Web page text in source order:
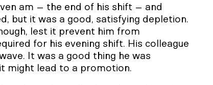
am – the end of his shift – and
but it was a good, satisfying depletion.
lest it prevent him from
for his evening shift. His colleague
It was a good thing he was
might lead to a promotion.